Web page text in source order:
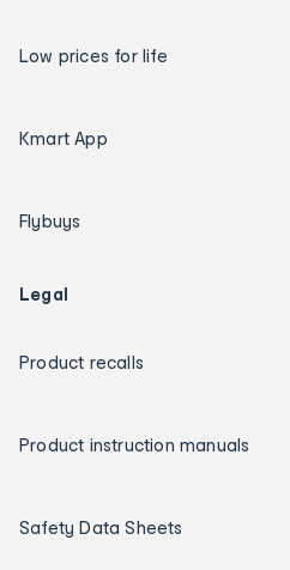
Low prices for life
Kmart App
Flybuys
Legal
Product recalls
Product instruction manuals
Safety Data Sheets